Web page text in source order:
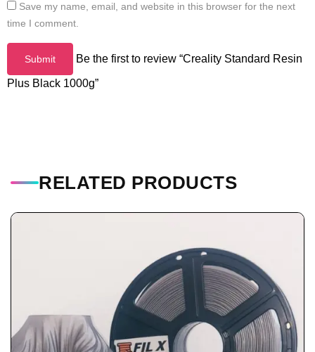
Save my name, email, and website in this browser for the next
time I comment.
Be the first to review “Creality Standard Resin
Plus Black 1000g”
RELATED PRODUCTS